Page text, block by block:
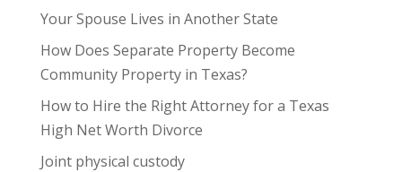
Your Spouse Lives in Another State
How Does Separate Property Become
Community Property in Texas?
How to Hire the Right Attorney for a Texas
High Net Worth Divorce
Joint physical custody